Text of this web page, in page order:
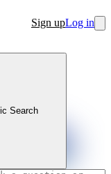
Sign upLog in
Search